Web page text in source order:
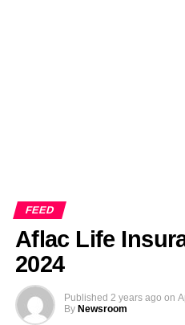
FEED
Aflac Life
2024
Published 2 years ago on
By Newsroom